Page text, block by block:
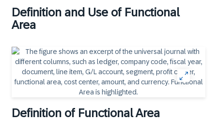
Definition and Use of Functional
Area
Definition of Functional Area